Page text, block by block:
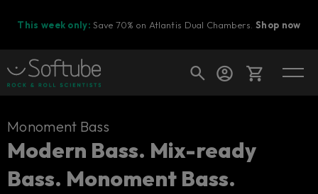
This week only: Save 70% on Atlantis Dual Chambers.Shop now
Cart
Shop today's deals
Monoment Bass
Modern Bass. Mix-ready
Bass. Monoment Bass.